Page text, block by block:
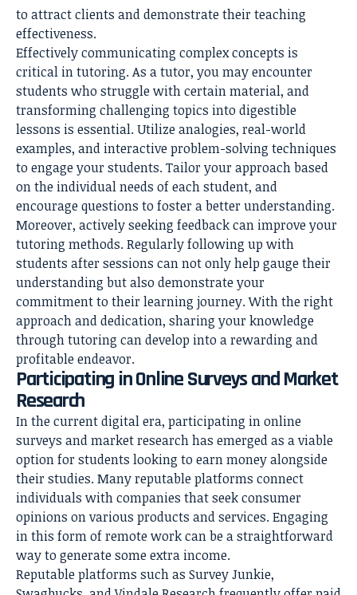
to attract clients and demonstrate their teaching
effectiveness.
Effectively communicating complex concepts is
critical in tutoring. As a tutor, you may encounter
students who struggle with certain material, and
transforming challenging topics into digestible
lessons is essential. Utilize analogies, real-world
examples, and interactive problem-solving techniques
to engage your students. Tailor your approach based
on the individual needs of each student, and
encourage questions to foster a better understanding.
Moreover, actively seeking feedback can improve your
tutoring methods. Regularly following up with
students after sessions can not only help gauge their
understanding but also demonstrate your
commitment to their learning journey. With the right
approach and dedication, sharing your knowledge
through tutoring can develop into a rewarding and
profitable endeavor.
Participating in Online Surveys and Market
Research
In the current digital era, participating in online
surveys and market research has emerged as a viable
option for students looking to earn money alongside
their studies. Many reputable platforms connect
individuals with companies that seek consumer
opinions on various products and services. Engaging
in this form of remote work can be a straightforward
way to generate some extra income.
Reputable platforms such as Survey Junkie,